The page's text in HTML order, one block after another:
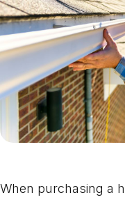
When purchasing a